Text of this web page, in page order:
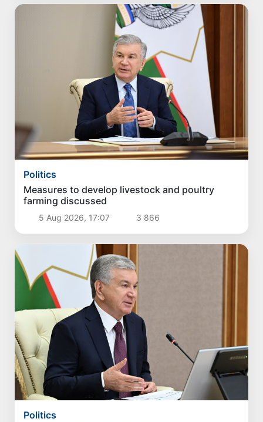
Politics
Measures to develop livestock and poultry
farming discussed
5 Aug 2026, 17:07 3 866
Politics